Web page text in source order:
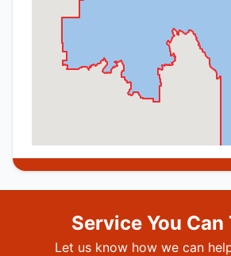
Service You Can
Let us know how we can